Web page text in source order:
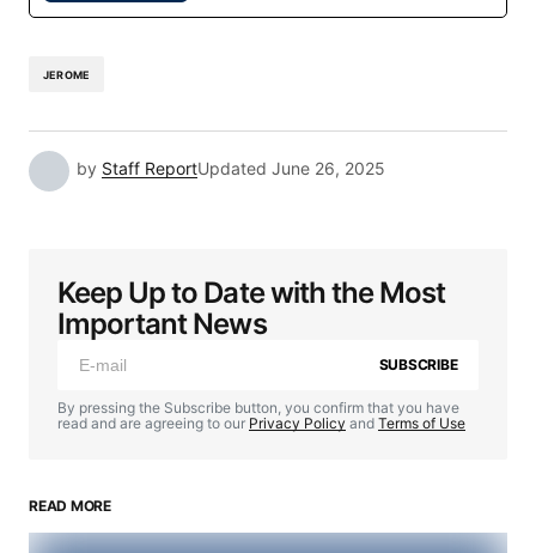
JEROME
by Staff ReportUpdated June 26, 2025
Keep Up to Date with the Most
Important News
SUBSCRIBE
By pressing the Subscribe button, you confirm that you have
read and are agreeing to our Privacy Policy and Terms of Use
READ MORE